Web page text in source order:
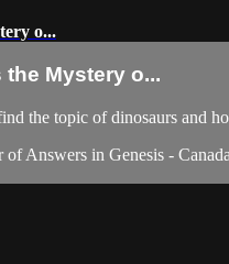
o...
Mystery o...
the topic of dinosaurs and
Answers in Genesis -